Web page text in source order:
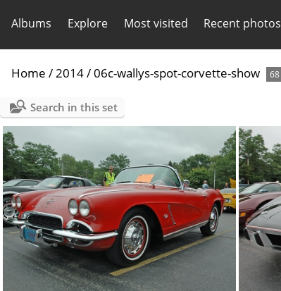
Albums Explore Most visited Recent photos
Home /2014/06c-wallys-spot-corvette-show 68
Search in this set